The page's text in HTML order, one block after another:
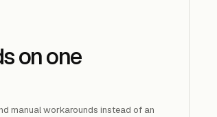
on one
manual workarounds instead of an